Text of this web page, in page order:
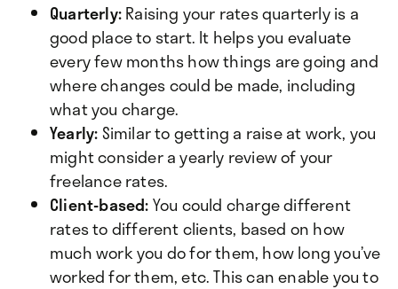
Quarterly:Raising your rates quarterly is a
good place to start. It helps you evaluate
every few months how things are going and
where changes could be made, including
what you charge.
Yearly:Similar to getting a raise at work, you
might consider a yearly review of your
freelance rates.
Client-based:You could charge different
rates to different clients, based on how
much work you do for them, how long you’ve
worked for them, etc. This can enable you to